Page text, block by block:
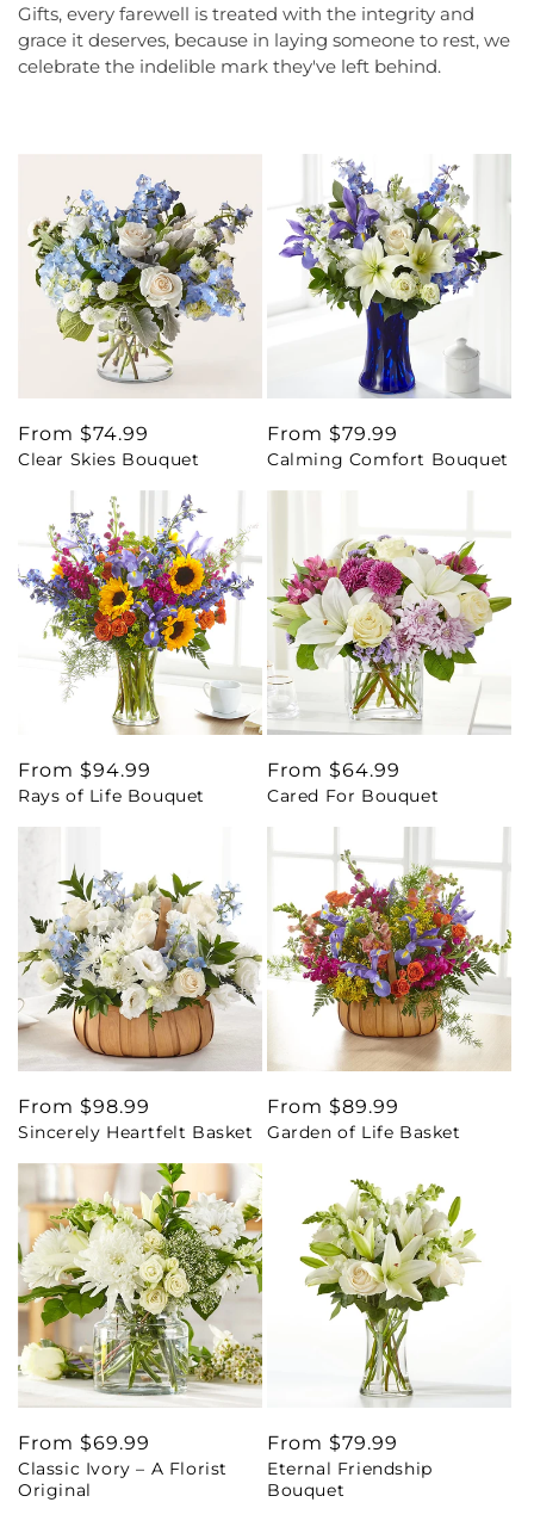
Gifts, every farewell is treated with the integrity and
grace it deserves, because in laying someone to rest, we
celebrate the indelible mark they've left behind.
Regular
price
From $74.99
Clear Skies Bouquet
Regular
price
From $79.99
Calming Comfort Bouquet
Regular
price
From $94.99
Rays of Life Bouquet
Regular
price
From $64.99
Cared For Bouquet
Regular
price
From $98.99
Sincerely Heartfelt Basket
Regular
price
From $89.99
Garden of Life Basket
Regular
price
From $69.99
Classic Ivory – A Florist
Original
Regular
price
From $79.99
Eternal Friendship
Bouquet